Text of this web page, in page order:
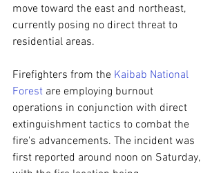
move toward the east and northeast,
currently posing no direct threat to
residential areas.
Firefighters from the Kaibab National
Forest are employing burnout
operations in conjunction with direct
extinguishment tactics to combat the
fire's advancements. The incident was
first reported around noon on Saturday,